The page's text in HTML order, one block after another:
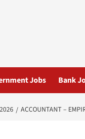
Jobs Bank
ACCOUNTANT –